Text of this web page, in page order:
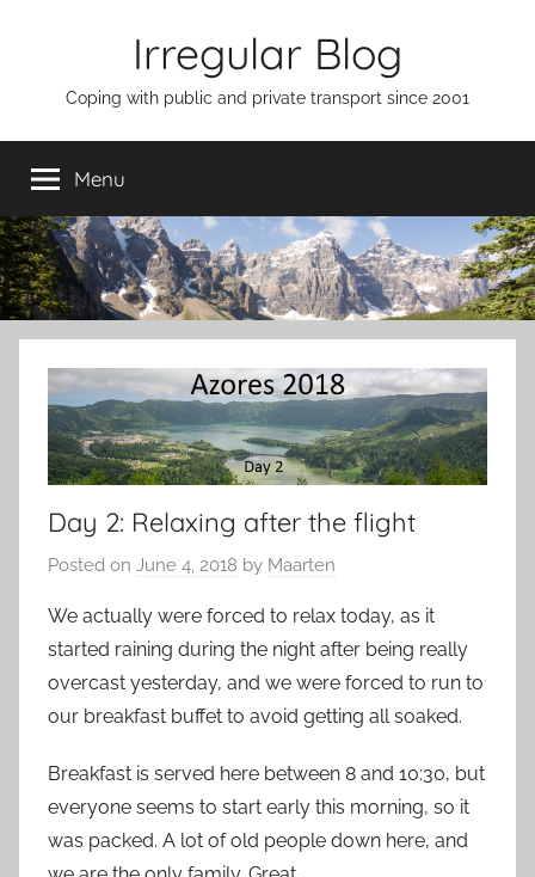
Irregular Blog
Coping with public and private transport since 2001
Menu
Day 2: Relaxing after the flight
Posted on June 4, 2018 by Maarten
We actually were forced to relax today, as it
started raining during the night after being really
overcast yesterday, and we were forced to run to
our breakfast buffet to avoid getting all soaked.
Breakfast is served here between 8 and 10:30, but
everyone seems to start early this morning, so it
was packed. A lot of old people down here, and